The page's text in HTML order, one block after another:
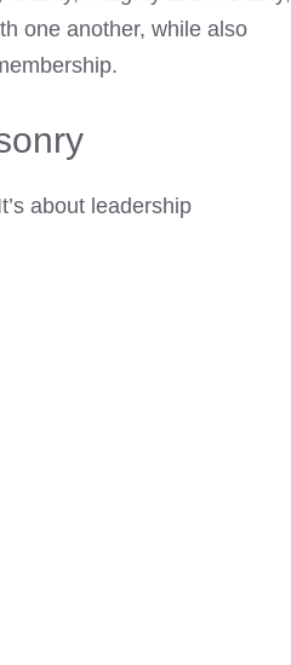
one another, while also
about leadership